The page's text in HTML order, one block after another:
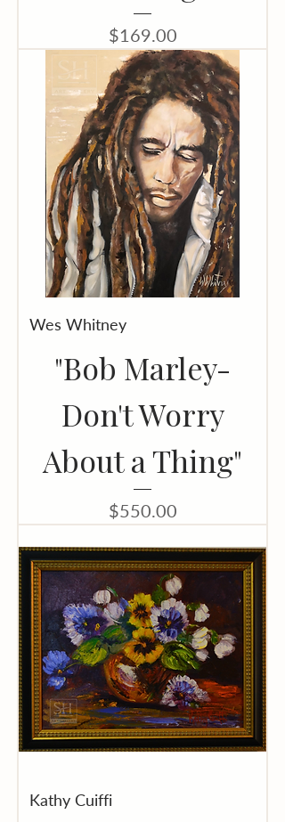
Price
$169.00
Wes Whitney
"Bob Marley-
Don't Worry
About a Thing"
Price
$550.00
Kathy Cuiffi